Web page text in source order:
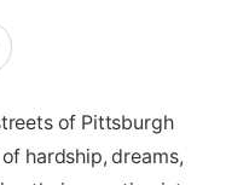
of Pittsburgh
hardship, dreams,